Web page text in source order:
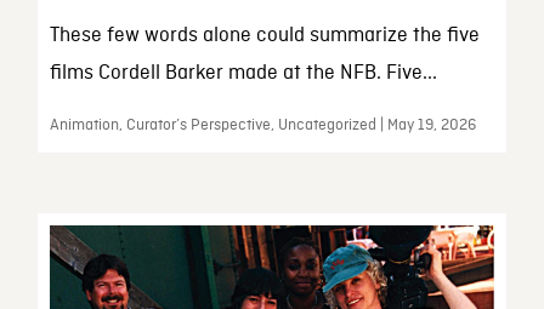
These few words alone could summarize the five
films Cordell Barker made at the NFB. Five...
Animation, Curator’s Perspective, Uncategorized | May 19, 2026